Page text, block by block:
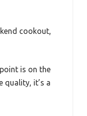
cookout,
is on the
quality, it’s a